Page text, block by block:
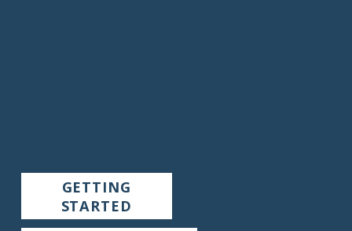
GETTING
STARTED